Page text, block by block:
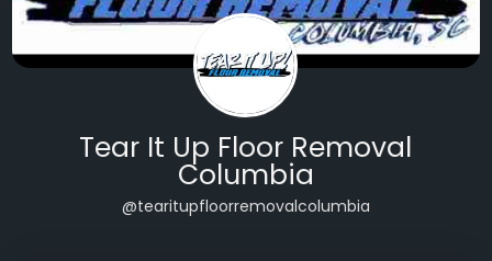
Tear It Up Floor Removal
Columbia
@tearitupfloorremovalcolumbia